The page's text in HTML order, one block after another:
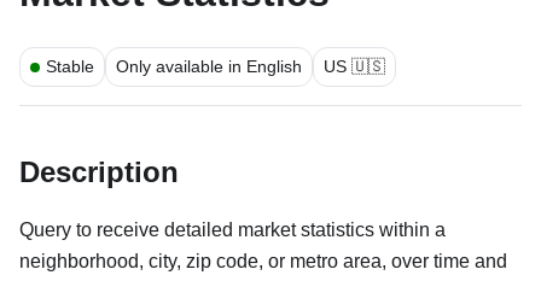
Stable Only available in English US 🇺🇸
Description
Query to receive detailed market statistics within a
neighborhood, city, zip code, or metro area, over time and